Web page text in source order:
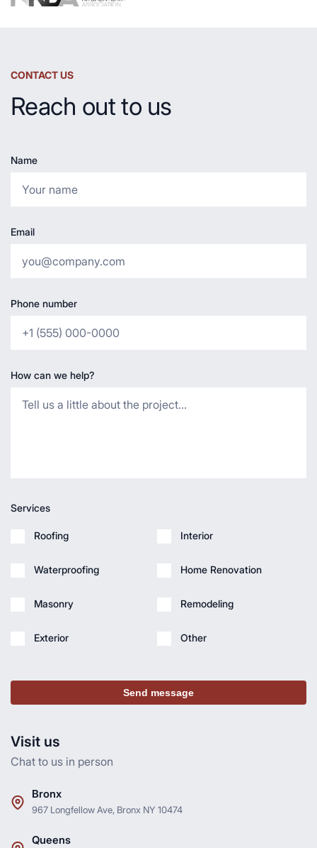
CONTACT US
Reach out to us
Visit us
Chat to us in person
Bronx
967 Longfellow Ave, Bronx NY 10474
Queens
Name
Email
Phone number
How can we help?
Services
Roofing
Waterproofing
Masonry
Exterior
Interior
Home Renovation
Remodeling
Other
Send message